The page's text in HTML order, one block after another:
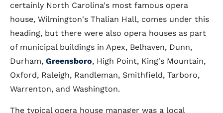
certainly North Carolina's most famous opera
house, Wilmington's Thalian Hall, comes under this
heading, but there were also opera houses as part
of municipal buildings in Apex, Belhaven, Dunn,
Durham, Greensboro, High Point, King's Mountain,
Oxford, Raleigh, Randleman, Smithfield, Tarboro,
Warrenton, and Washington.
The typical opera house manager was a local